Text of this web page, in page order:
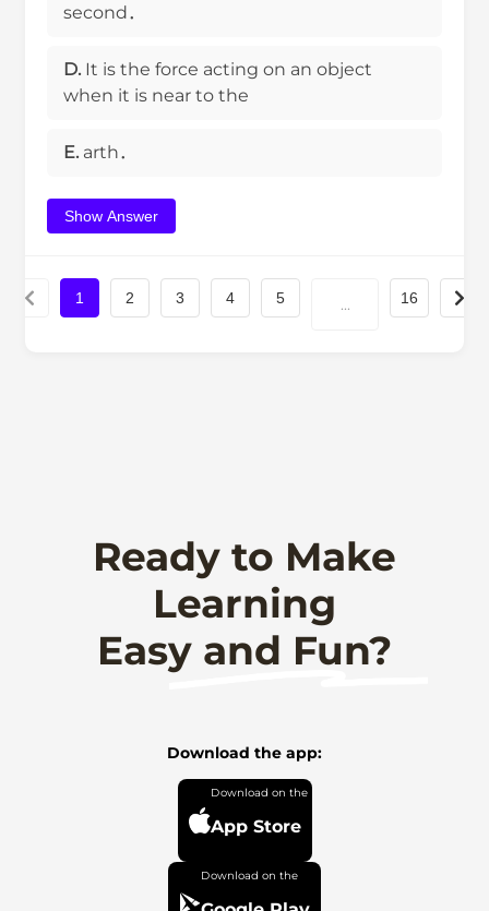
second．
D. It is the force acting on an object
when it is near to the
E. arth．
Show Answer
1 2 3 4 5 ... 16
Ready to Make
Learning
Easy and Fun?
Download the app:
App Store